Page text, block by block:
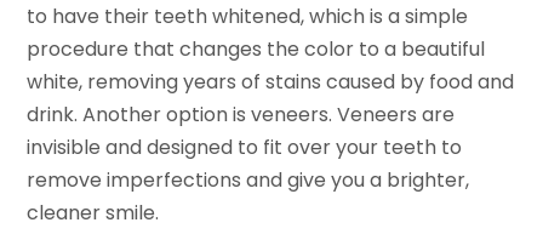
to have their teeth whitened, which is a simple
procedure that changes the color to a beautiful
white, removing years of stains caused by food and
drink. Another option is veneers. Veneers are
invisible and designed to fit over your teeth to
remove imperfections and give you a brighter,
cleaner smile.